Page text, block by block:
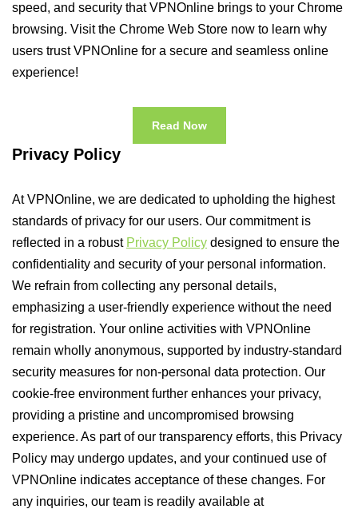
speed, and security that VPNOnline brings to your Chrome
browsing. Visit the Chrome Web Store now to learn why
users trust VPNOnline for a secure and seamless online
experience!
Read Now
Privacy Policy
At VPNOnline, we are dedicated to upholding the highest
standards of privacy for our users. Our commitment is
reflected in a robust Privacy Policy designed to ensure the
confidentiality and security of your personal information.
We refrain from collecting any personal details,
emphasizing a user-friendly experience without the need
for registration. Your online activities with VPNOnline
remain wholly anonymous, supported by industry-standard
security measures for non-personal data protection. Our
cookie-free environment further enhances your privacy,
providing a pristine and uncompromised browsing
experience. As part of our transparency efforts, this Privacy
Policy may undergo updates, and your continued use of
VPNOnline indicates acceptance of these changes. For
any inquiries, our team is readily available at